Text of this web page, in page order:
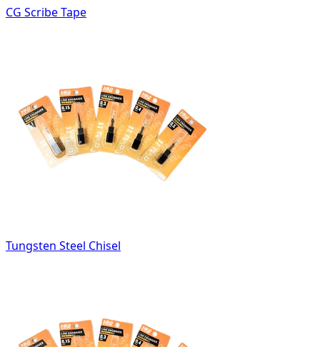
CG Scribe Tape
Tungsten Steel Chisel